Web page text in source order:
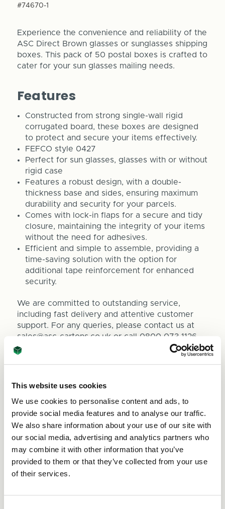
This website uses cookies
We use cookies to personalise content and ads, to
provide social media features and to analyse our traffic.
We also share information about your use of our site with
our social media, advertising and analytics partners who
may combine it with other information that you’ve
provided to them or that they’ve collected from your use
of their services.
#74670-1
Experience the convenience and reliability of the
ASC Direct Brown glasses or sunglasses shipping
boxes. This pack of 50 postal boxes is crafted to
cater for your sun glasses mailing needs.
Features
Constructed from strong single-wall rigid
corrugated board, these boxes are designed
to protect and secure your items effectively.
FEFCO style 0427
Perfect for sun glasses, glasses with or without
rigid case
Features a robust design, with a double-
thickness base and sides, ensuring maximum
durability and security for your parcels.
Comes with lock-in flaps for a secure and tidy
closure, maintaining the integrity of your items
without the need for adhesives.
Efficient and simple to assemble, providing a
time-saving solution with the option for
additional tape reinforcement for enhanced
security.
We are committed to outstanding service,
including fast delivery and attentive customer
support. For any queries, please contact us at
sales@asc-cartons.co.ukor call 0800 073 1126.
Internal Sizes
Lenth 210mm x Width 100mm x Depth 60mm
Bubble wrap available seperately
Quantity
Decrease
Increase